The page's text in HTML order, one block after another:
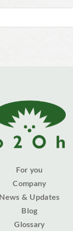
For you
Company
News & Updates
Blog
Glossary